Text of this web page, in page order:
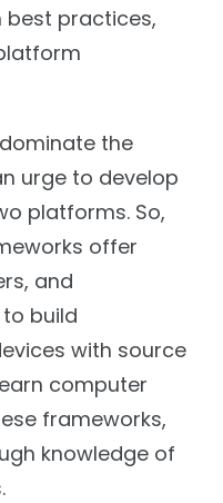
best practices,
the
urge to develop
platforms. So,
offer
and
build
with source
computer
frameworks,
knowledge of